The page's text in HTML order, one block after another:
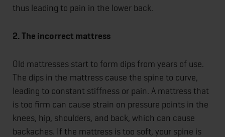
thus leading to pain in the lower back.
2. The incorrect mattress
Old mattresses start to form dips from years of use.
The dips in the mattress cause the spine to curve,
leading to constant stiffness or pain. A mattress that
is too firm can cause strain on pressure points in the
knees, hip, shoulders, and back, which can cause
backaches. If the mattress is too soft, your spine is